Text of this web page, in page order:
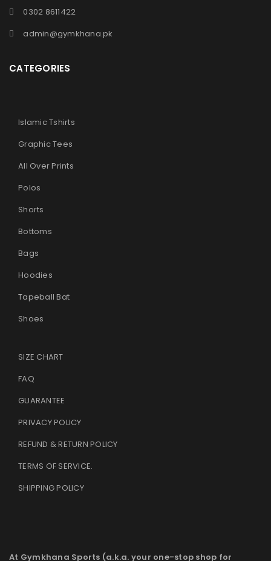
0302 8611422
admin@gymkhana.pk
CATEGORIES
Islamic Tshirts
Graphic Tees
All Over Prints
Polos
Shorts
Bottoms
Bags
Hoodies
Tapeball Bat
Shoes
SIZE CHART
FAQ
GUARANTEE
PRIVACY POLICY
REFUND & RETURN POLICY
TERMS OF SERVICE.
SHIPPING POLICY
At Gymkhana Sports (a.k.a. your one-stop shop for